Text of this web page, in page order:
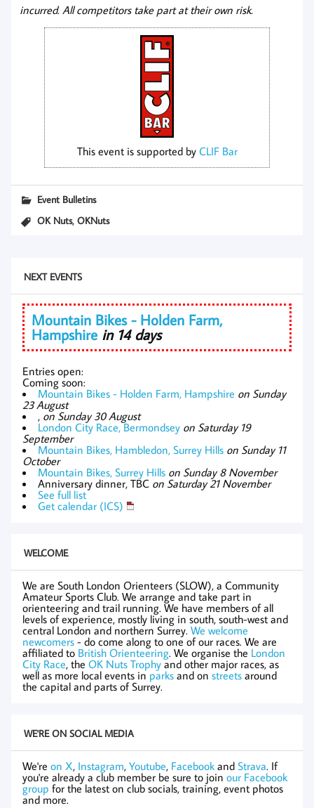
incurred. All competitors take part at their own risk.
This event is supported by CLIF Bar
Event Bulletins
OK Nuts,OKNuts
NEXT EVENTS
Mountain Bikes - Holden Farm,
Hampshire in 14 days
Entries open:
Coming soon:
Mountain Bikes - Holden Farm, Hampshire on Sunday
23 August
, on Sunday 30 August
London City Race, Bermondsey on Saturday 19
September
Mountain Bikes, Hambledon, Surrey Hills on Sunday 11
October
Mountain Bikes, Surrey Hills on Sunday 8 November
Anniversary dinner, TBC on Saturday 21 November
See full list
Get calendar (ICS)
WELCOME
We are South London Orienteers (SLOW), a Community
Amateur Sports Club. We arrange and take part in
orienteering and trail running. We have members of all
levels of experience, mostly living in south, south-west and
central London and northern Surrey. We welcome
newcomers - do come along to one of our races. We are
affiliated to British Orienteering. We organise the London
City Race, the OK Nuts Trophy and other major races, as
well as more local events in parks and on streets around
the capital and parts of Surrey.
WE'RE ON SOCIAL MEDIA
We're on X, Instagram, Youtube, Facebook and Strava. If
you're already a club member be sure to join our Facebook
group for the latest on club socials, training, event photos
and more.